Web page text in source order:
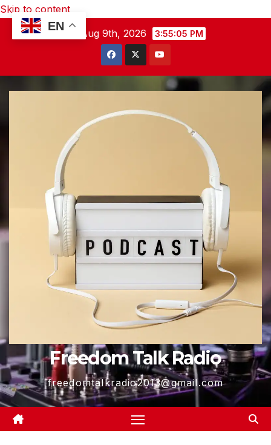
Skip to content
Sun. Aug 9th, 2026
3:55:06 PM
Freedom Talk Radio
freedomtalkradio2013@gmail.com
EN